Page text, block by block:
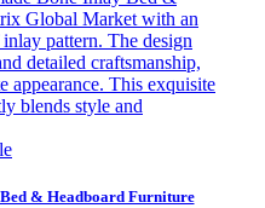
& Headboard Furniture